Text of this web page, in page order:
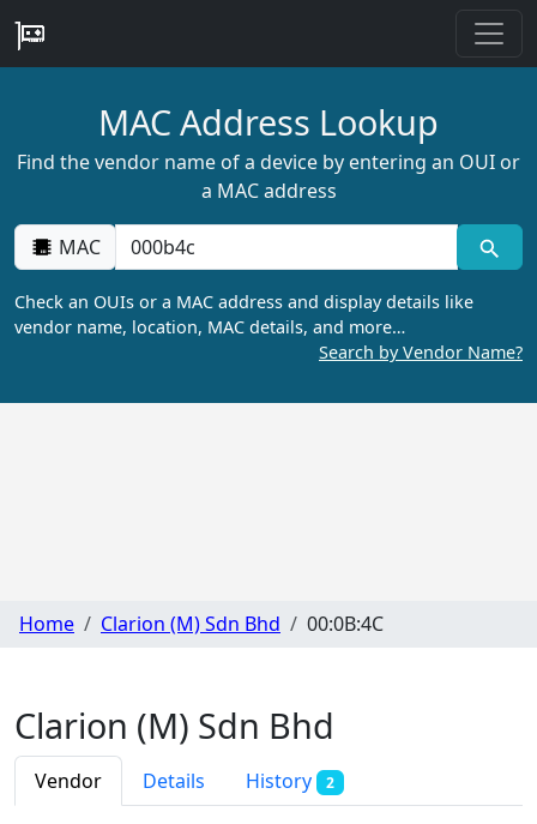
MAC Address Lookup
Find the vendor name of a device by entering an OUI or
a MAC address
MAC
Check an OUIs or a MAC address and display details like
vendor name, location, MAC details, and more…
Search by Vendor Name?
Home Clarion (M) Sdn Bhd 00:0B:4C
Clarion (M) Sdn Bhd
Vendor Details History 2